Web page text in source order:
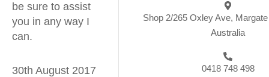
be sure to assist
you in any way I
can.
30th August 2017
Shop 2/265 Oxley Ave,
Australia
0418 748 498